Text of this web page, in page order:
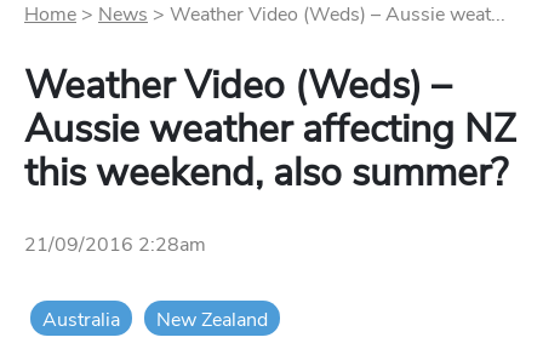
Home > News > Weather Video (Weds) – Aussie weat...
Weather Video (Weds) –
Aussie weather affecting NZ
this weekend, also summer?
21/09/2016 2:28am
Australia New Zealand